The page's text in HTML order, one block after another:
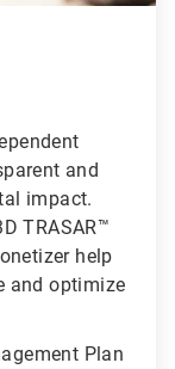
and
impact.
TRASAR™
help
and optimize
Plan